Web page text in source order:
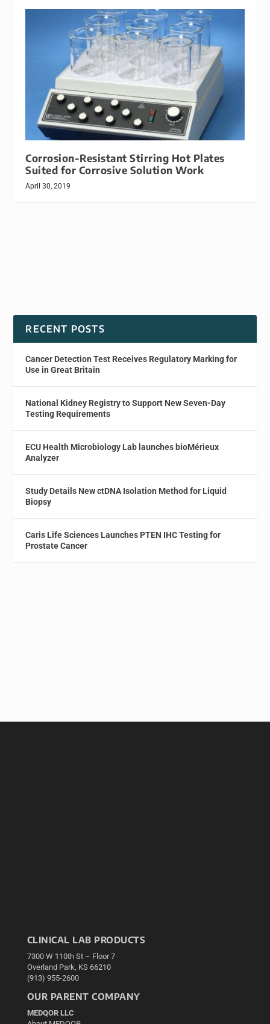
Corrosion-Resistant Stirring Hot Plates
Suited for Corrosive Solution Work
April 30, 2019
RECENT POSTS
Cancer Detection Test Receives Regulatory Marking for
Use in Great Britain
National Kidney Registry to Support New Seven-Day
Testing Requirements
ECU Health Microbiology Lab launches bioMérieux
Analyzer
Study Details New ctDNA Isolation Method for Liquid
Biopsy
Caris Life Sciences Launches PTEN IHC Testing for
Prostate Cancer
CLINICAL LAB PRODUCTS
7300 W 110th St – Floor 7
Overland Park, KS 66210
(913) 955-2600
OUR PARENT COMPANY
MEDQOR LLC